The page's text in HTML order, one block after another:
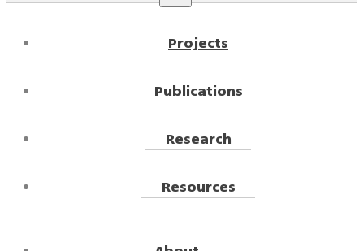
Projects
Publications
Research
Resources